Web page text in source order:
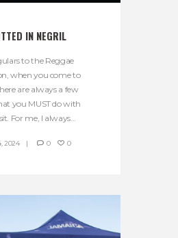
IN NEGRIL
to the Reggae
when you come to
are always a few
you MUST do with
For me, I always...
2024 0 0